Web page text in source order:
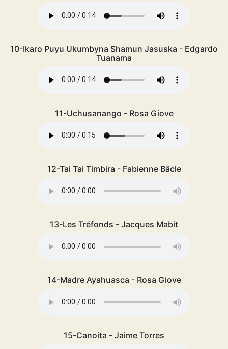
10-Ikaro Puyu Ukumbyna Shamun Jasuska - Edgardo
Tuanama
11-Uchusanango - Rosa Giove
12-Tai Tai Timbira - Fabienne Bâcle
13-Les Tréfonds - Jacques Mabit
14-Madre Ayahuasca - Rosa Giove
15-Canoita - Jaime Torres